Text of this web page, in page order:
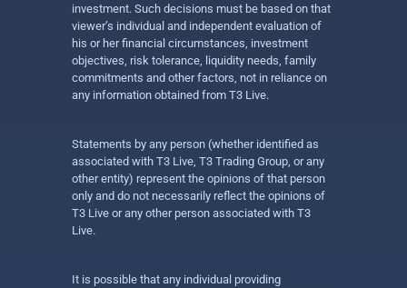
investment. Such decisions must be based on that
viewer’s individual and independent evaluation of
his or her financial circumstances, investment
objectives, risk tolerance, liquidity needs, family
commitments and other factors, not in reliance on
any information obtained from T3 Live.
Statements by any person (whether identified as
associated with T3 Live, T3 Trading Group, or any
other entity) represent the opinions of that person
only and do not necessarily reflect the opinions of
T3 Live or any other person associated with T3
Live.
It is possible that any individual providing